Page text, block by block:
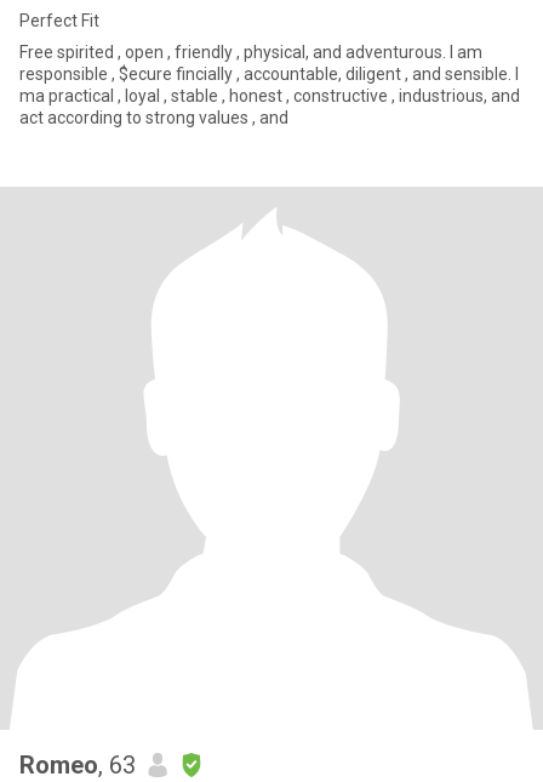
Perfect Fit
Free spirited , open , friendly , physical, and adventurous. I am
responsible , $ecure fincially , accountable, diligent , and sensible. I
ma practical , loyal , stable , honest , constructive , industrious, and
act according to strong values , and
Romeo, 63